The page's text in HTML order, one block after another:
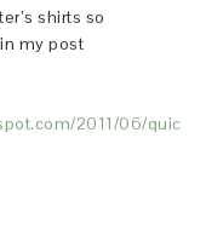
shirts so
my post
2011/06/quick-